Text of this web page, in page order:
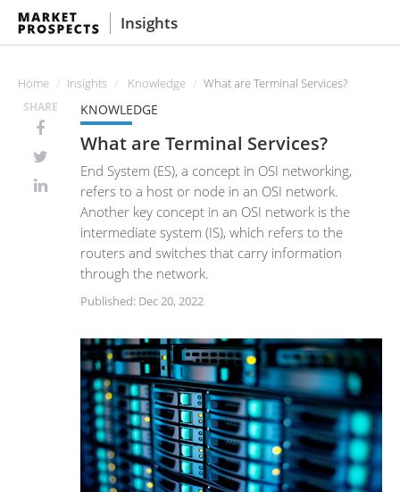
Insights
Home Insights Knowledge What are Terminal Services?
SHARE KNOWLEDGE
What are Terminal Services?
End System (ES), a concept in OSI networking,
refers to a host or node in an OSI network.
Another key concept in an OSI network is the
intermediate system (IS), which refers to the
routers and switches that carry information
through the network.
Published: Dec 20, 2022